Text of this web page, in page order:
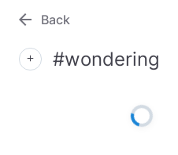
arrow_back Back
add #wondering